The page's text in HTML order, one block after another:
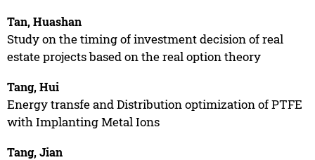
Tan, Huashan
Study on the timing of investment decision of real
estate projects based on the real option theory
Tang, Hui
Energy transfe and Distribution optimization of PTFE
with Implanting Metal Ions
Tang, Jian